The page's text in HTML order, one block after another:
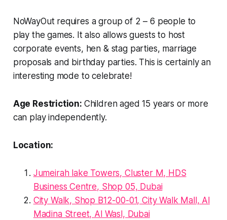
NoWayOut requires a group of 2 – 6 people to
play the games. It also allows guests to host
corporate events, hen & stag parties, marriage
proposals and birthday parties. This is certainly an
interesting mode to celebrate!
Age Restriction: Children aged 15 years or more
can play independently.
Location:
Jumeirah lake Towers, Cluster M, HDS
Business Centre, Shop 05, Dubai
City Walk, Shop B12-00-01, City Walk Mall, Al
Madina Street, Al Wasl, Dubai